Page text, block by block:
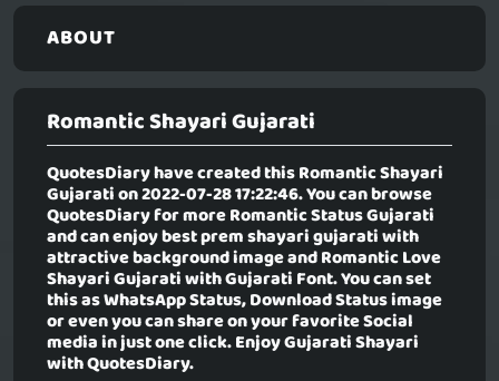
ABOUT
Romantic Shayari Gujarati
QuotesDiary have created thisRomantic Shayari
Gujaration 2022-07-28 17:22:46. You can browse
QuotesDiary for more Romantic Status Gujarati
and can enjoy best prem shayari gujarati with
attractive background image and Romantic Love
Shayari Gujarati with Gujarati Font. You can set
this as WhatsApp Status, Download Status image
or even you can share on your favorite Social
media in just one click. Enjoy Gujarati Shayari
with QuotesDiary.